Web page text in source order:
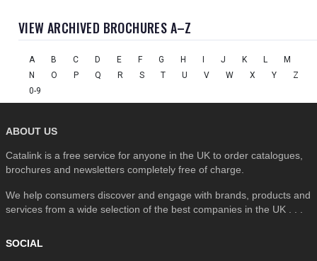
VIEW ARCHIVED BROCHURES A–Z
A B C D E F G H I J K L
M
N
O P Q R S T U V W X Y
Z
0-9
ABOUT US
Catalink is a free service for anyone in the UK to order catalogues,
brochures and newsletters completely free of charge.
We help consumers discover and engage with brands, products and
services from a wide selection of the best companies in the UK . . .
SOCIAL